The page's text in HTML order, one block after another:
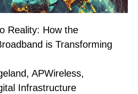
Reality: How the
is Transforming
APWireless,
Infrastructure